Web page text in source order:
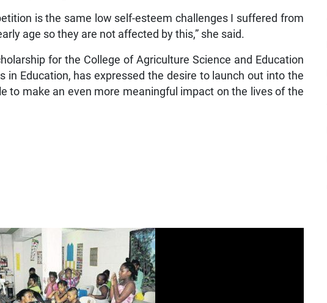
is the same low self-esteem challenges I suffered from
age so they are not affected by this,” she said.
for the College of Agriculture Science and Education
in Education, has expressed the desire to launch out into the
to make an even more meaningful impact on the lives of the